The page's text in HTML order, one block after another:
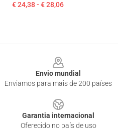
€ 24,38 - € 28,06
Envio mundial
Enviamos para mais de 200 países
Garantia internacional
Oferecido no país de uso